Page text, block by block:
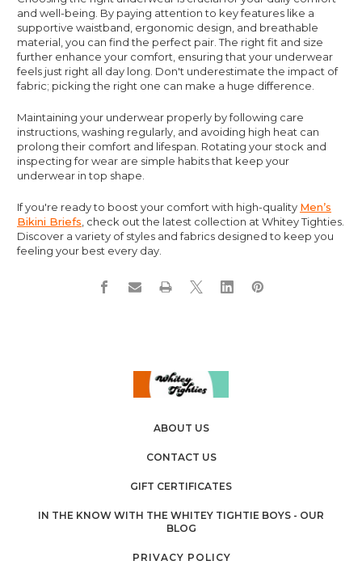
and well-being. By paying attention to key features like a
supportive waistband, ergonomic design, and breathable
material, you can find the perfect pair. The right fit and size
further enhance your comfort, ensuring that your underwear
feels just right all day long. Don't underestimate the impact of
fabric; picking the right one can make a huge difference.
Maintaining your underwear properly by following care
instructions, washing regularly, and avoiding high heat can
prolong their comfort and lifespan. Rotating your stock and
inspecting for wear are simple habits that keep your
underwear in top shape.
If you're ready to boost your comfort with high-quality Men’s
Bikini Briefs , check out the latest collection at Whitey Tighties.
Discover a variety of styles and fabrics designed to keep you
feeling your best every day.
ABOUT US
CONTACT US
GIFT CERTIFICATES
IN THE KNOW WITH THE WHITEY TIGHTIE BOYS - OUR
BLOG
PRIVACY POLICY